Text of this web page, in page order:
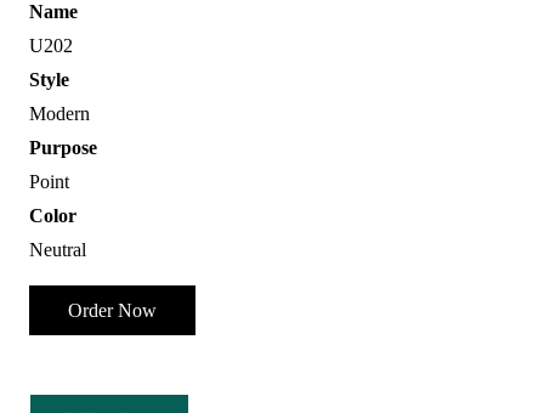
Name
U202
Style
Modern
Purpose
Point
Color
Neutral
Order Now